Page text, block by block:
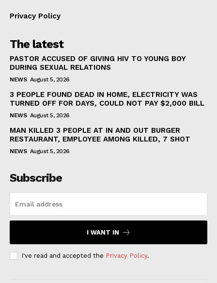
Privacy Policy
The latest
PASTOR ACCUSED OF GIVING HIV TO YOUNG BOY
DURING SEXUAL RELATIONS
NEWS August 5, 2026
3 PEOPLE FOUND DEAD IN HOME, ELECTRICITY WAS
TURNED OFF FOR DAYS, COULD NOT PAY $2,000 BILL
NEWS August 5, 2026
MAN KILLED 3 PEOPLE AT IN AND OUT BURGER
RESTAURANT, EMPLOYEE AMONG KILLED, 7 SHOT
NEWS August 5, 2026
Subscribe
I WANT IN
I've read and accepted the Privacy Policy.